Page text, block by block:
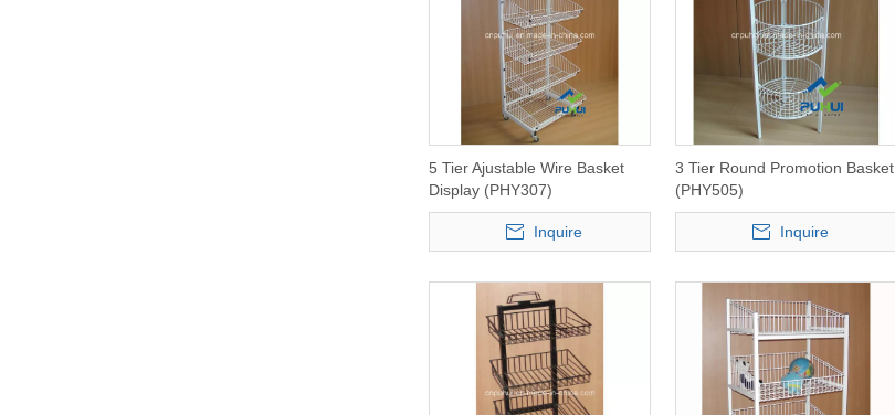
5 Tier Ajustable Wire Basket
Display (PHY307)
Inquire
3 Tier Round Promotion Basket
(PHY505)
Inquire